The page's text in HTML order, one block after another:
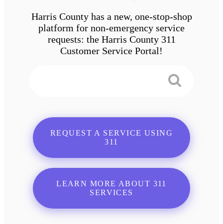
Harris County has a new, one-stop-shop
platform for non-emergency service
requests: the Harris County 311
Customer Service Portal!
REQUEST A SERVICE USING
311
LEARN MORE ABOUT 311
SERVICES